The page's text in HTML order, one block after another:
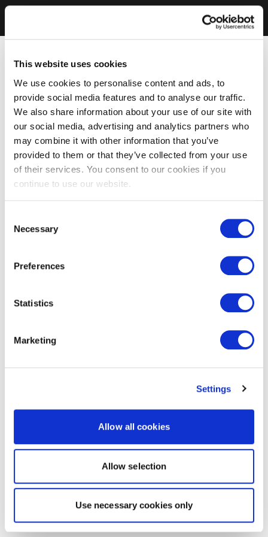
This website uses cookies
We use cookies to personalise content and ads, to
provide social media features and to analyse our traffic.
We also share information about your use of our site with
our social media, advertising and analytics partners who
may combine it with other information that you’ve
provided to them or that they’ve collected from your use
of their services. You consent to our cookies if you
continue to use our website.
Selection
Necessary
Preferences
Statistics
Marketing
Settings
Allow all cookies
Allow selection
Use necessary cookies only